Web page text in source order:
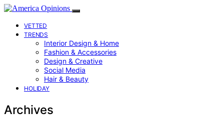
VETTED
TRENDS
Interior Design & Home
Fashion & Accessories
Design & Creative
Social Media
Hair & Beauty
HOLIDAY
Archives